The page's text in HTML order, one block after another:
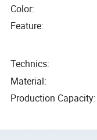
Color:
Feature:
Technics:
Material:
Production Capacity: